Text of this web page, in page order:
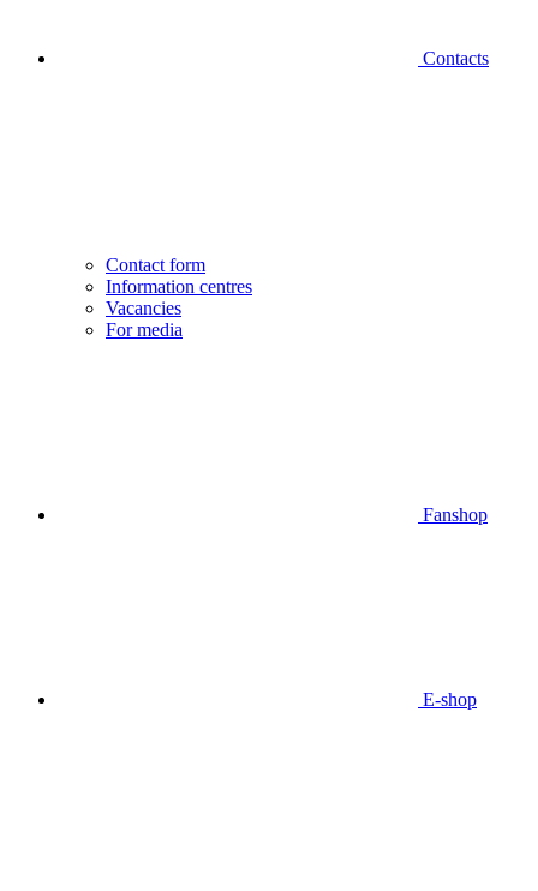
Contacts
Contact form
Information centres
Vacancies
For media
Fanshop
E-shop